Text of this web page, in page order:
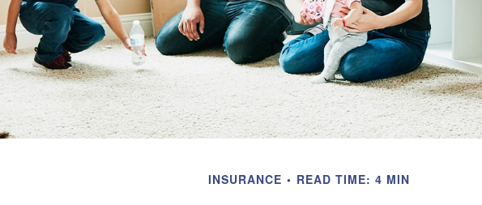
INSURANCE READ TIME: 4 MIN